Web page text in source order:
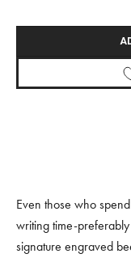
Even those who
writing time-
signature engraved